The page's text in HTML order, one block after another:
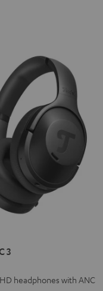
3
headphones with ANC